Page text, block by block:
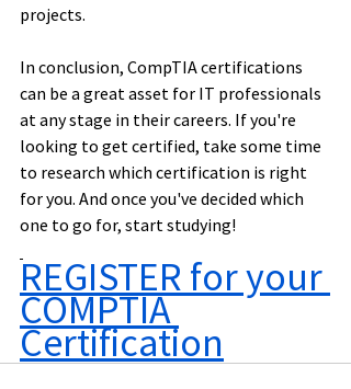
projects.
In conclusion, CompTIA certifications
can be a great asset for IT professionals
at any stage in their careers. If you're
looking to get certified, take some time
to research which certification is right
for you. And once you've decided which
one to go for, start studying!
REGISTER for your
COMPTIA
Certification